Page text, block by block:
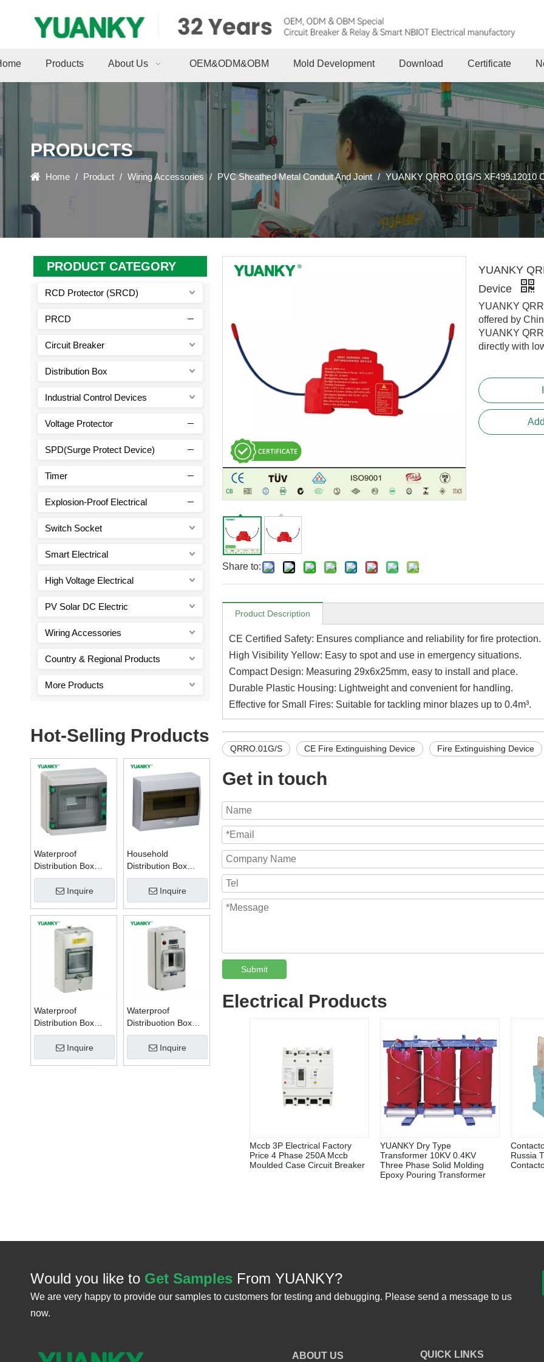
Products About Us OEM&ODM&OBM Mold Development Download Certificate
PRODUCTS
Home / Product / Wiring Accessories / PVC Sheathed Metal Conduit And Joint / YUANKY QRRO.01G/S XF499.12010
PRODUCT CATEGORY
RCD Protector (SRCD)
PRCD
Circuit Breaker
Distribution Box
Industrial Control Devices
Voltage Protector
SPD(Surge Protect Device)
Timer
Explosion-Proof Electrical
Switch Socket
Smart Electrical
High Voltage Electrical
PV Solar DC Electric
Wiring Accessories
Country & Regional Products
More Products
Hot-Selling Products
Waterproof
Distribution Box
Series W
Inquire
Household
Distribution Box
Series TSM
Inquire
Waterproof
Distribution Box
Series PZ
Inquire
Waterproof
Distribuotion Box
56CB4N
Inquire
Share to:
YUANKY
Device
YUANKY
offered by
YUANKY
directly with
Product Description
CE Certified Safety: Ensures compliance and reliability for fire protection.
High Visibility Yellow: Easy to spot and use in emergency situations.
Compact Design: Measuring 29x6x25mm, easy to install and place.
Durable Plastic Housing: Lightweight and convenient for handling.
Effective for Small Fires: Suitable for tackling minor blazes up to 0.4m³.
QRRO.01G/S CE Fire Extinguishing Device Fire Extinguishing Device
Get in touch
Submit
Electrical Products
Mccb 3P Electrical Factory
Price 4 Phase 250A Mccb
Moulded Case Circuit Breaker
YUANKY Dry Type
Transformer 10KV 0.4KV
Three Phase Solid Molding
Epoxy Pouring Transformer
Russia
Would you like to Get Samples From YUANKY?
We are very happy to provide our samples to customers for testing and debugging. Please send a message to us
now.
ABOUT US QUICK LINKS